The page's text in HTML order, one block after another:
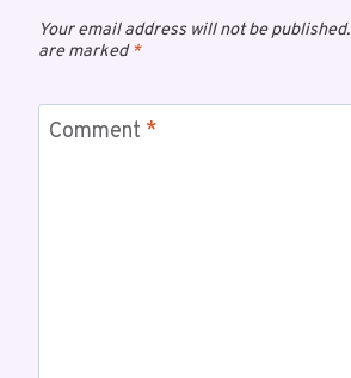
Your email address will not be published.
are marked*
Comment *